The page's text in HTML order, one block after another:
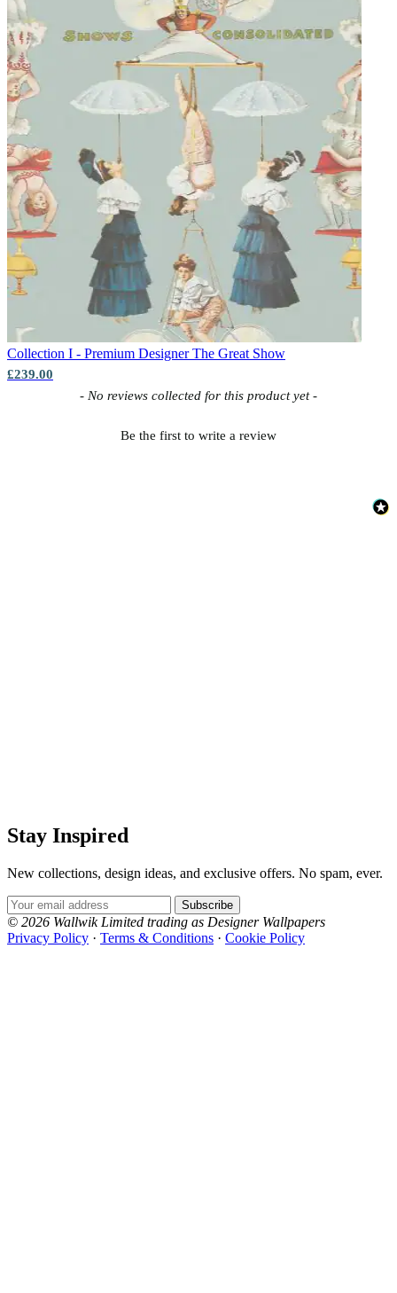
Collection I - Premium DesignerThe Great Show
£239.00
- No reviews collected for this product yet -
Be the first to write a review
New content loaded
Stay Inspired
New collections, design ideas, and exclusive offers. No spam, ever.
Email Address
Subscribe
© 2026 Wallwik Limited trading as Designer Wallpapers
Privacy Policy · Terms & Conditions · Cookie Policy